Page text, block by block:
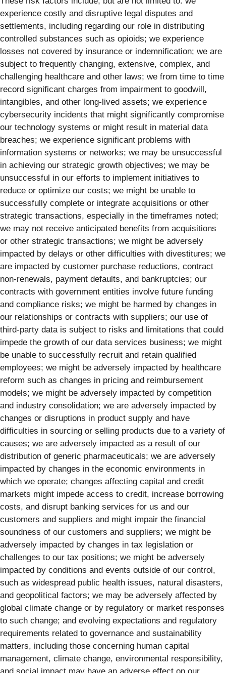
experience costly and disruptive legal disputes and
settlements, including regarding our role in distributing
controlled substances such as opioids; we experience
losses not covered by insurance or indemnification; we are
subject to frequently changing, extensive, complex, and
challenging healthcare and other laws; we from time to time
record significant charges from impairment to goodwill,
intangibles, and other long-lived assets; we experience
cybersecurity incidents that might significantly compromise
our technology systems or might result in material data
breaches; we experience significant problems with
information systems or networks; we may be unsuccessful
in achieving our strategic growth objectives; we may be
unsuccessful in our efforts to implement initiatives to
reduce or optimize our costs; we might be unable to
successfully complete or integrate acquisitions or other
strategic transactions, especially in the timeframes noted;
we may not receive anticipated benefits from acquisitions
or other strategic transactions; we might be adversely
impacted by delays or other difficulties with divestitures; we
are impacted by customer purchase reductions, contract
non-renewals, payment defaults, and bankruptcies; our
contracts with government entities involve future funding
and compliance risks; we might be harmed by changes in
our relationships or contracts with suppliers; our use of
third-party data is subject to risks and limitations that could
impede the growth of our data services business; we might
be unable to successfully recruit and retain qualified
employees; we might be adversely impacted by healthcare
reform such as changes in pricing and reimbursement
models; we might be adversely impacted by competition
and industry consolidation; we are adversely impacted by
changes or disruptions in product supply and have
difficulties in sourcing or selling products due to a variety of
causes; we are adversely impacted as a result of our
distribution of generic pharmaceuticals; we are adversely
impacted by changes in the economic environments in
which we operate; changes affecting capital and credit
markets might impede access to credit, increase borrowing
costs, and disrupt banking services for us and our
customers and suppliers and might impair the financial
soundness of our customers and suppliers; we might be
adversely impacted by changes in tax legislation or
challenges to our tax positions; we might be adversely
impacted by conditions and events outside of our control,
such as widespread public health issues, natural disasters,
and geopolitical factors; we may be adversely affected by
global climate change or by regulatory or market responses
to such change; and evolving expectations and regulatory
requirements related to governance and sustainability
matters, including those concerning human capital
management, climate change, environmental responsibility,